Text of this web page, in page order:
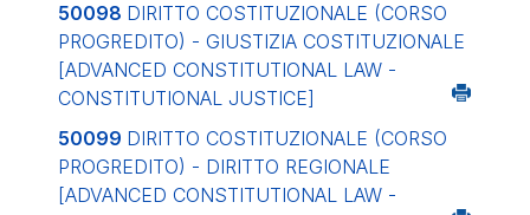
50098 DIRITTO COSTITUZIONALE (CORSO
PROGREDITO) - GIUSTIZIA COSTITUZIONALE
[ADVANCED CONSTITUTIONAL LAW -
CONSTITUTIONAL JUSTICE]
50099 DIRITTO COSTITUZIONALE (CORSO
PROGREDITO) - DIRITTO REGIONALE
[ADVANCED CONSTITUTIONAL LAW -